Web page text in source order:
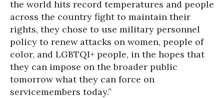
the world hits record temperatures and people
across the country fight to maintain their
rights, they chose to use military personnel
policy to renew attacks on women, people of
color, and LGBTQI+ people, in the hopes that
they can impose on the broader public
tomorrow what they can force on
servicemembers today.”